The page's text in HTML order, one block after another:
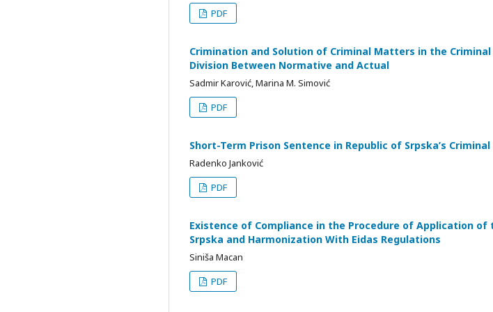
PDF
Crimination and Solution of Criminal Matters in the
Division Between Normative and Actual
Sadmir Karović, Marina M. Simović
PDF
Short-Term Prison Sentence in Republic of Srpska’s Criminal
Radenko Janković
PDF
Existence of Compliance in the Procedure of Application
Srpska and Harmonization With Eidas Regulations
Siniša Macan
PDF